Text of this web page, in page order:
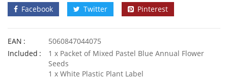
Facebook Twitter Pinterest
EAN
5060847044075
Included
1 x Packet of Mixed Pastel Blue Annual Flower
Seeds
1 x White Plastic Plant Label
50 Mixed Dwarf Strawflower Seeds
£2.89